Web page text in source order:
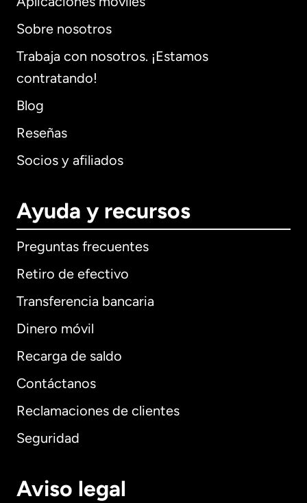
Sobre nosotros
Trabaja con nosotros. ¡Estamos
contratando!
Blog
Reseñas
Socios y afiliados
Ayuda y recursos
Preguntas frecuentes
Retiro de efectivo
Transferencia bancaria
Dinero móvil
Recarga de saldo
Contáctanos
Reclamaciones de clientes
Seguridad
Aviso legal